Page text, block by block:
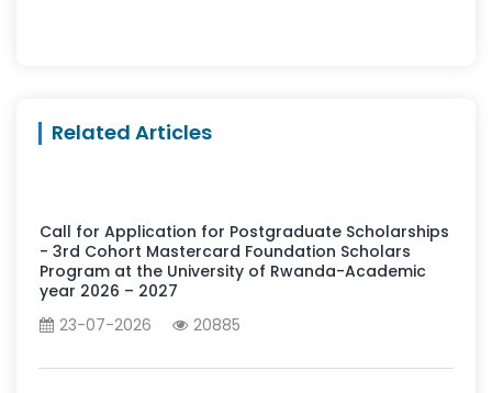
Related Articles
Call for Application for Postgraduate Scholarships
- 3rd Cohort Mastercard Foundation Scholars
Program at the University of Rwanda-Academic
year 2026 – 2027
23-07-2026
20885